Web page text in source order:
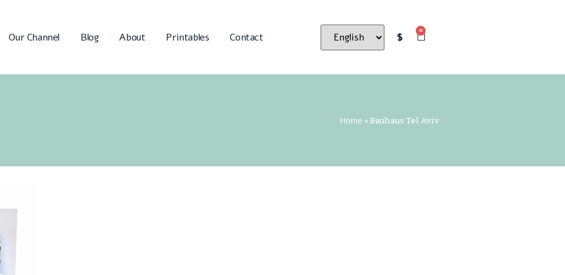
Our Channel Blog About Printables Contact $
0
Home »Bauhaus Tel Aviv